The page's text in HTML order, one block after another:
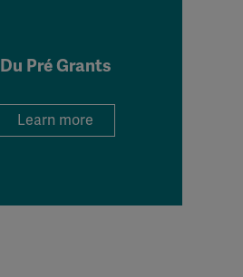
Du Pré Grants
Learn more